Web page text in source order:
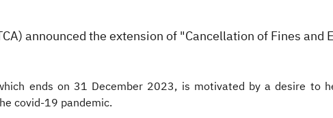
announced the extension of "Cancellation of Fines
ends on 31 December 2023, is motivated by a desire to
covid-19 pandemic.